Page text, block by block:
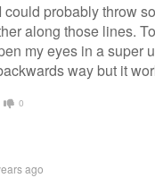
could probably throw
along those lines.
my eyes in a super
way but it
0
ago